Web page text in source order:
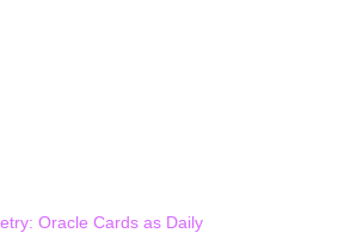
Oracle Cards as Daily